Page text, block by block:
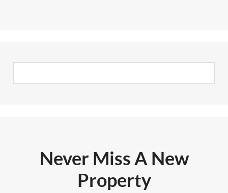
Never Miss A New
Property